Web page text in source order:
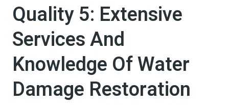
Quality 5: Extensive
Services And
Knowledge Of Water
Damage Restoration